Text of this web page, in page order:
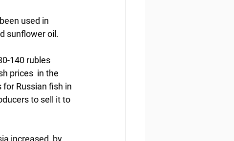
used in
sunflower oil.
140 rubles
prices  in the
Russian fish in
to sell it to
increased  by